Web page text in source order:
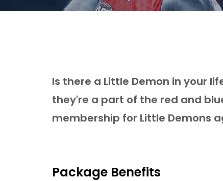
Is there a Little Demon in your
they're a part of the red and
membership for Little Demons
Package Benefits